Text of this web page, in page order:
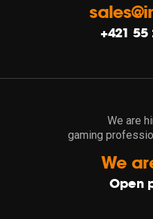
+421 55
We are
gaming
We
Open